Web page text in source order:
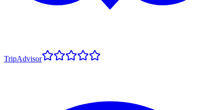
TripAdvisor